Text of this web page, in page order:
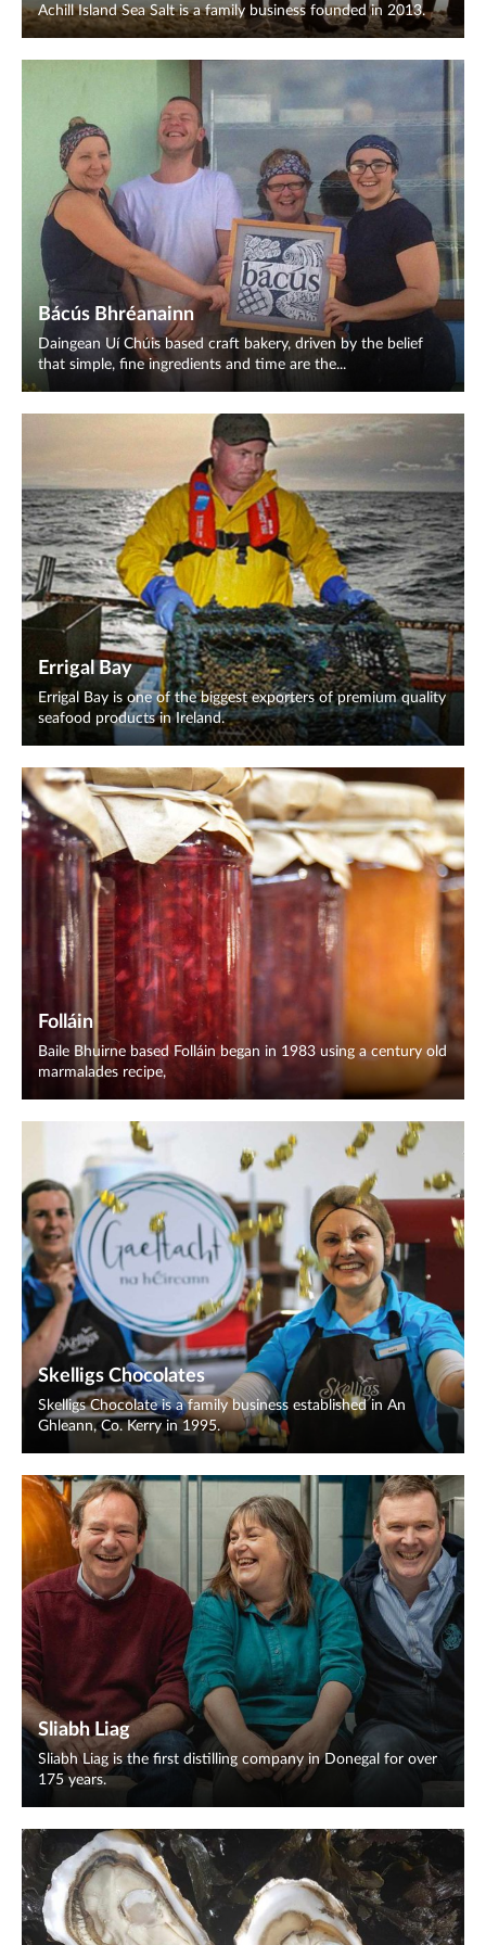
Achill Island Sea Salt is a family business founded in 2013.
Bácús Bhréanainn
Daingean Uí Chúis based craft bakery, driven by the belief
that simple, fine ingredients and time are the...
Errigal Bay
Errigal Bay is one of the biggest exporters of premium quality
seafood products in Ireland.
Folláin
Baile Bhuirne based Folláin began in 1983 using a century old
marmalades recipe,
Skelligs Chocolates
Skelligs Chocolate is a family business established in An
Ghleann, Co. Kerry in 1995.
Sliabh Liag
Sliabh Liag is the first distilling company in Donegal for over
175 years.